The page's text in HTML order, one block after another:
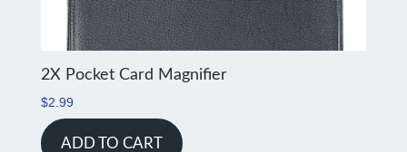
2X Pocket Card Magnifier
$2.99
ADD TO CART